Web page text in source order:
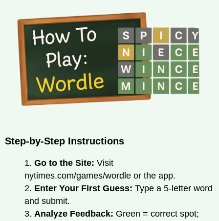
Step-by-Step Instructions
1. Go to the Site: Visit
nytimes.com/games/wordle or the app.
2. Enter Your First Guess: Type a 5-letter word
and submit.
3. Analyze Feedback: Green = correct spot;